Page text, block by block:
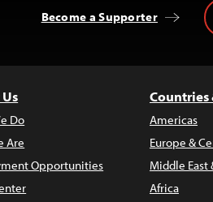
Become a Supporter
Do
Are
Opportunities
Countries
Americas
Europe &
Middle East
Africa